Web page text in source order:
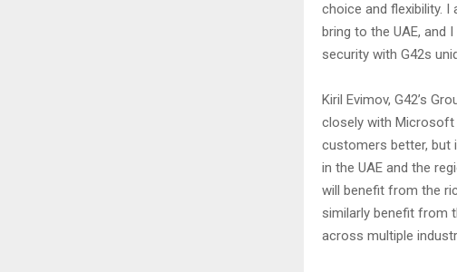
choice and flexibility.
bring to the UAE, and
security with G42s
Kiril Evimov, G42’s
closely with
customers better, but
in the UAE and the
will benefit from the
similarly benefit from
across multiple